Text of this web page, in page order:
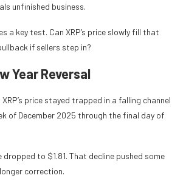
unfinished business.
a key test. Can XRP’s price slowly fill that
if sellers step in?
Year Reversal
price stayed trapped in a falling channel
of December 2025 through the final day of
to $1.81. That decline pushed some
correction.